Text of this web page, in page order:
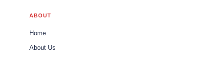
ABOUT
Home
About Us